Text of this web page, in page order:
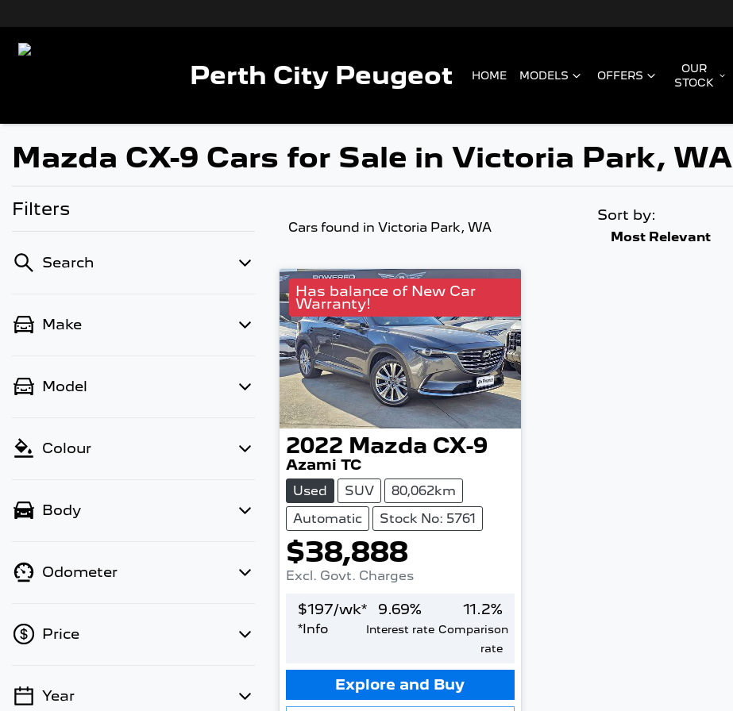
Perth City Peugeot HOME MODELS OFFERS
OUR
STOCK
Mazda CX-9 Cars for Sale in Victoria Park, WA
Filters
Search
Make
Model
Colour
Body
Odometer
Price
💡 Price filters are disabled when
Year
Cars found in Victoria Park, WA
Sort by:
Most Relevant
Has balance of New Car
Warranty!
2022 Mazda CX-9
Azami TC
Used SUV
80,062km
Automatic
Stock No: 5761
$38,888
Excl. Govt. Charges
$197/wk*
*Info
9.69%
Interest rate
11.2%
Comparison
rate
Explore and Buy